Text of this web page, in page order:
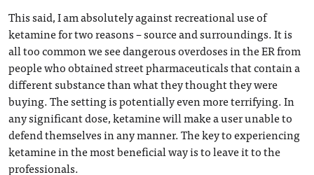
This said, I am absolutely against recreational use of
ketamine for two reasons – source and surroundings. It is
all too common we see dangerous overdoses in the ER from
people who obtained street pharmaceuticals that contain a
different substance than what they thought they were
buying. The setting is potentially even more terrifying. In
any significant dose, ketamine will make a user unable to
defend themselves in any manner. The key to experiencing
ketamine in the most beneficial way is to leave it to the
professionals.